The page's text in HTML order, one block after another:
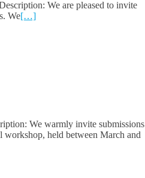
We are pleased to invite
We[…]
We warmly invite
workshop, held between March and